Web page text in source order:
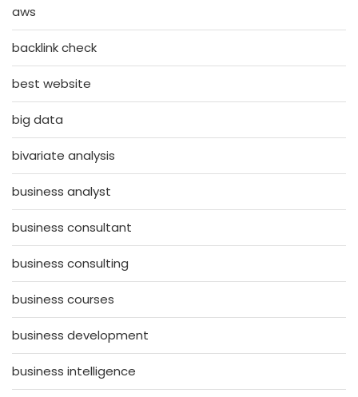
aws
backlink check
best website
big data
bivariate analysis
business analyst
business consultant
business consulting
business courses
business development
business intelligence